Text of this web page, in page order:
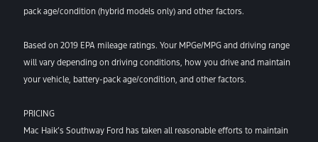
pack age/condition (hybrid models only) and other factors.
Based on 2019 EPA mileage ratings. Your MPGe/MPG and driving range
will vary depending on driving conditions, how you drive and maintain
your vehicle, battery-pack age/condition, and other factors.
PRICING
Mac Haik’s Southway Ford has taken all reasonable efforts to maintain